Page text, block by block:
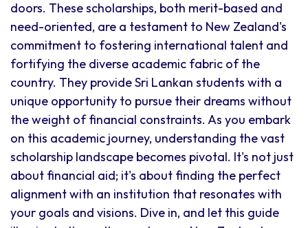
doors. These scholarships, both merit-based and
need-oriented, are a testament to New Zealand's
commitment to fostering international talent and
fortifying the diverse academic fabric of the
country. They provide Sri Lankan students with a
unique opportunity to pursue their dreams without
the weight of financial constraints. As you embark
on this academic journey, understanding the vast
scholarship landscape becomes pivotal. It's not just
about financial aid; it's about finding the perfect
alignment with an institution that resonates with
your goals and visions. Dive in, and let this guide